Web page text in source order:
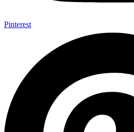
Pinterest